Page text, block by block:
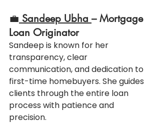
💼 Sandeep Ubha – Mortgage
Loan Originator
Sandeep is known for her
transparency, clear
communication, and dedication to
first-time homebuyers. She guides
clients through the entire loan
process with patience and
precision.